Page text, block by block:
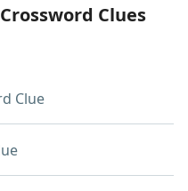
Crossword Clues
Clue